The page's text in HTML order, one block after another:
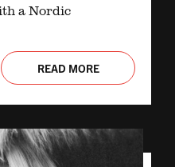
a Nordic
READ MORE